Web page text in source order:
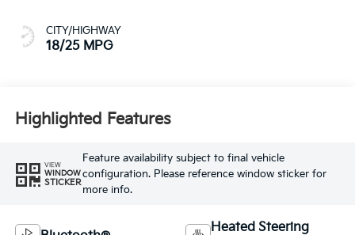
CITY/HIGHWAY
18/25 MPG
Highlighted Features
VIEW
WINDOW
STICKER
Feature availability subject to final vehicle
configuration. Please reference window sticker for
more info.
Heated Steering